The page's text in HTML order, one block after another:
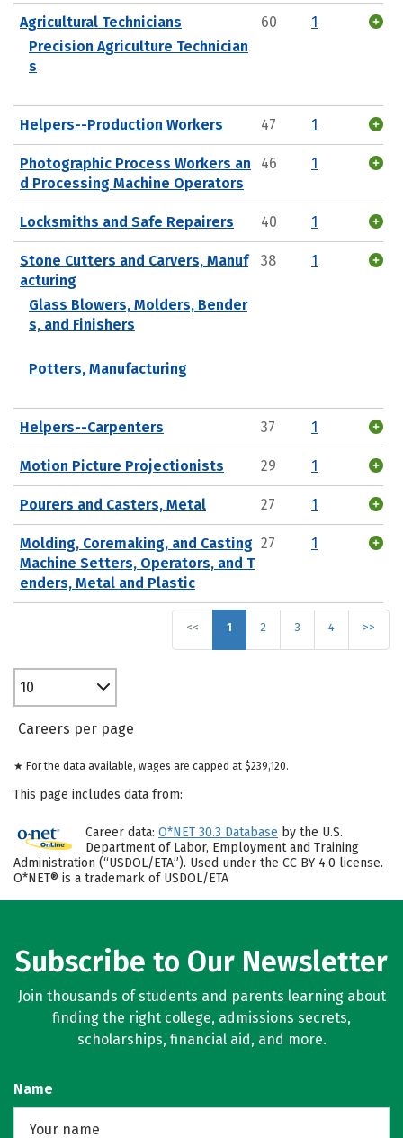
Agricultural Technicians
Precision Agriculture Technician
s
60 1
Helpers--Production Workers 47 1
Photographic Process Workers an
d Processing Machine Operators
46 1
Locksmiths and Safe Repairers 40 1
Stone Cutters and Carvers, Manuf
acturing
Glass Blowers, Molders, Bender
s, and Finishers
Potters, Manufacturing
38 1
Helpers--Carpenters 37 1
Motion Picture Projectionists 29 1
Pourers and Casters, Metal 27 1
Molding, Coremaking, and Casting
Machine Setters, Operators, and T
enders, Metal and Plastic
27 1
<< 1 2 3 4 >>
10
Careers per page
★ For the data available, wages are capped at $239,120.
This page includes data from:
Career data: O*NET 30.3 Database by the U.S.
Department of Labor, Employment and Training
Administration (“USDOL/ETA”). Used under the CC BY 4.0 license.
O*NET® is a trademark of USDOL/ETA
Subscribe to Our Newsletter
Join thousands of students and parents learning about
finding the right college, admissions secrets,
scholarships, financial aid, and more.
Name